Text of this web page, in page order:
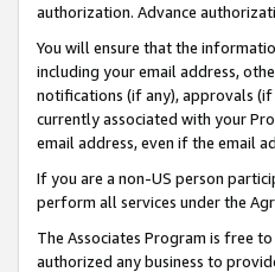
authorization. Advance
You will ensure that the
including your email address,
notifications (if any), approvals
currently associated with your
email address, even if the email
If you are a non-US person
perform all services under the
The Associates Program is free
authorized any business to